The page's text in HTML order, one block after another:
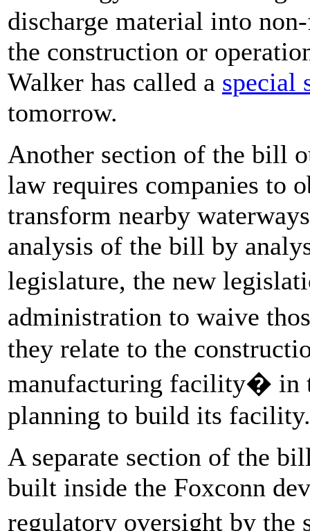
discharge material into
the construction or
Walker has called a special
tomorrow.
Another section of the bill
law requires companies to
transform nearby
analysis of the bill by
legislature, the new
administration to waive
they relate to the
manufacturing facility� in
planning to build its facility.
A separate section of the
built inside the Foxconn
regulatory oversight by